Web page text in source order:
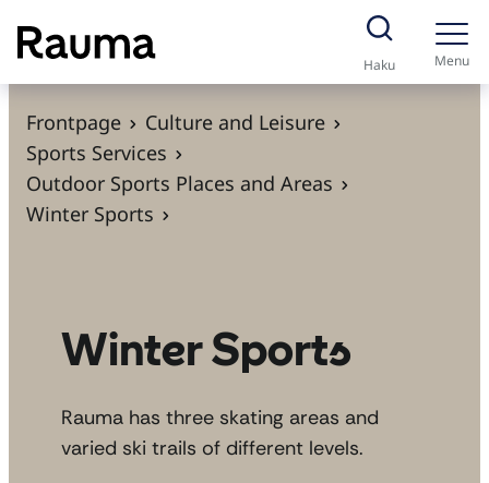
S
k
i
Haku Menu
Frontpage
Culture and Leisure
Sports Services
Outdoor Sports Places and Areas
Winter Sports
Winter Sports
Rauma has three skating areas and
varied ski trails of different levels.